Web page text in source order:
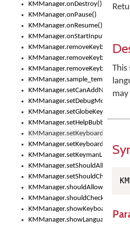
KMManager.onDestroy()
KMManager.onPause()
KMManager.onResume()
KMManager.onStartInput()
KMManager.removeKeyboard()
KMManager.sample_template()
KMManager.setDebugMode()
KMManager.setGlobeKeyAction()
KMManager.setKeyboard()
KMManager.setKeymanLicense()
KMManager.showKeyboardPicker()
KMManager.showLanguageList()
This